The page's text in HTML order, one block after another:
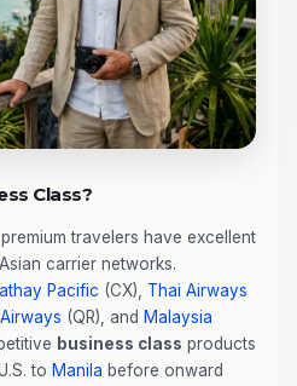
Class?
travelers have excellent
carrier networks.
Pacific (CX), Thai Airways
(QR), and Malaysia
business class products
to Manila before onward